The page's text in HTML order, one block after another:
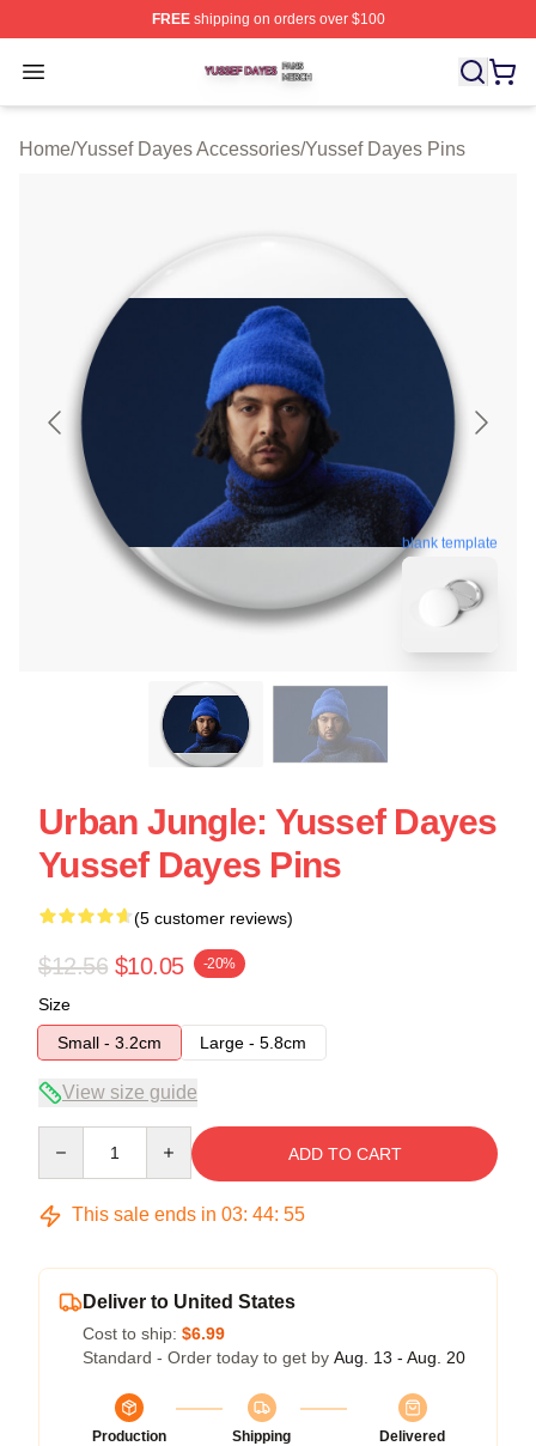
FREEshipping on orders over $100
Open menu
Yussef Dayes Shop ⚡️ Officially Licensed Yussef
Home/Yussef Dayes Accessories/Yussef Dayes Pins
blank template
Urban Jungle: Yussef Dayes
Yussef Dayes Pins
(5 customer reviews)
$12.56 $10.05 -20%
Size
Small - 3.2cm
Large - 5.8cm
View size guide
ADD TO CART
This sale ends in 03: 44: 54
Deliver to United States
Cost to ship: $6.99
Standard - Order today to get by Aug. 13 - Aug. 20
Production
Shipping
Delivered